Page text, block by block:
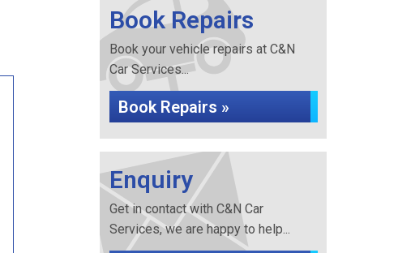
Book Repairs
Book your vehicle repairs at C&N
Car Services...
Book Repairs »
Enquiry
Get in contact with C&N Car
Services, we are happy to help...